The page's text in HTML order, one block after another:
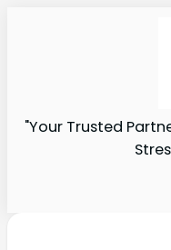
"Your Trusted